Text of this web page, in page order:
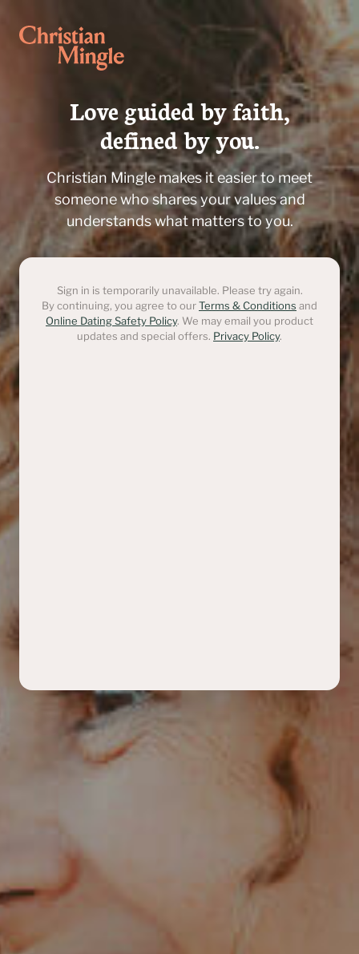
Love guided by faith,
defined by you.
Christian Mingle makes it easier to meet
someone who shares your values and
understands what matters to you.
Sign in is temporarily unavailable. Please try again.
By continuing, you agree to ourTerms & Conditions and
Online Dating Safety Policy. We may email you product
updates and special offers. Privacy Policy.